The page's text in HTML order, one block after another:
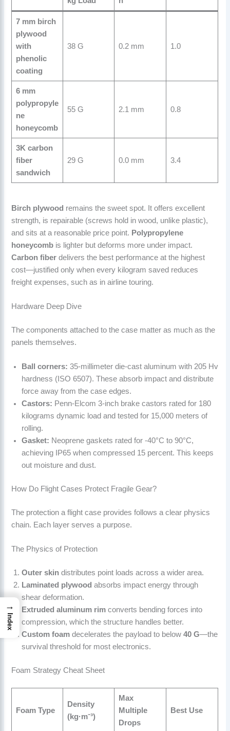
7 mm birch
plywood
with
phenolic
coating
38 G 0.2 mm 1.0
6 mm
polypropyle
ne
honeycomb
55 G 2.1 mm 0.8
3K carbon
fiber
sandwich
29 G 0.0 mm 3.4
Birch plywood remains the sweet spot. It offers excellent
strength, is repairable (screws hold in wood, unlike plastic),
and sits at a reasonable price point. Polypropylene
honeycomb is lighter but deforms more under impact.
Carbon fiber delivers the best performance at the highest
cost—justified only when every kilogram saved reduces
freight expenses, such as in airline touring.
Hardware Deep Dive
The components attached to the case matter as much as the
panels themselves.
Ball corners: 35-millimeter die-cast aluminum with 205 Hv
hardness (ISO 6507). These absorb impact and distribute
force away from the case edges.
Castors: Penn-Elcom 3-inch brake castors rated for 180
kilograms dynamic load and tested for 15,000 meters of
rolling.
Gasket: Neoprene gaskets rated for -40°C to 90°C,
achieving IP65 when compressed 15 percent. This keeps
out moisture and dust.
How Do Flight Cases Protect Fragile Gear?
The protection a flight case provides follows a clear physics
chain. Each layer serves a purpose.
The Physics of Protection
Outer skin distributes point loads across a wider area.
Laminated plywood absorbs impact energy through
shear deformation.
Extruded aluminum rim converts bending forces into
compression, which the structure handles better.
Custom foam decelerates the payload to below40 G—the
survival threshold for most electronics.
Foam Strategy Cheat Sheet
Foam Type
Density
(kg·m⁻³)
Max
Multiple
Drops
Best Use
→
Index